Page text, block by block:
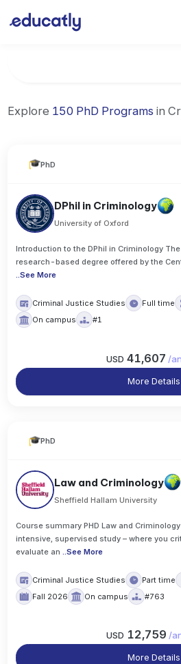
Try Artificial Intelligence at the
Explore 150 PhD Programs in
PhD
DPhil in Criminology
University of Oxford
Introduction to the DPhil in Criminology
research-based degree offered by the
..See More
Criminal Justice Studies Full time
On campus
#1
USD 41,607 /
More Details
PhD
Law and Criminology
Sheffield Hallam University
Course summary PHD Law and
intensive, supervised study – where you
evaluate an..See More
Criminal Justice Studies Part time
Fall 2026
On campus #763
USD 12,759 /
More Details